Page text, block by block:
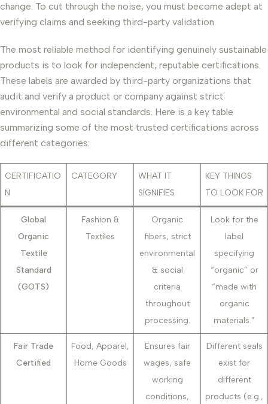
change. To cut through the noise, you must become adept at
verifying claims and seeking third-party validation.
The most reliable method for identifying genuinely sustainable
products is to look for independent, reputable certifications.
These labels are awarded by third-party organizations that
audit and verify a product or company against strict
environmental and social standards. Here is a key table
summarizing some of the most trusted certifications across
different categories:
CERTIFICATIO
N
CATEGORY
WHAT IT
SIGNIFIES
KEY THINGS
TO LOOK FOR
Global
Organic
Textile
Standard
(GOTS)
Fashion &
Textiles
Organic
fibers, strict
environmental
& social
criteria
throughout
processing.
Look for the
label
specifying
“organic” or
“made with
organic
materials.”
Fair Trade
Certified
Food, Apparel,
Home Goods
Ensures fair
wages, safe
working
conditions,
Different seals
exist for
different
products (e.g.,